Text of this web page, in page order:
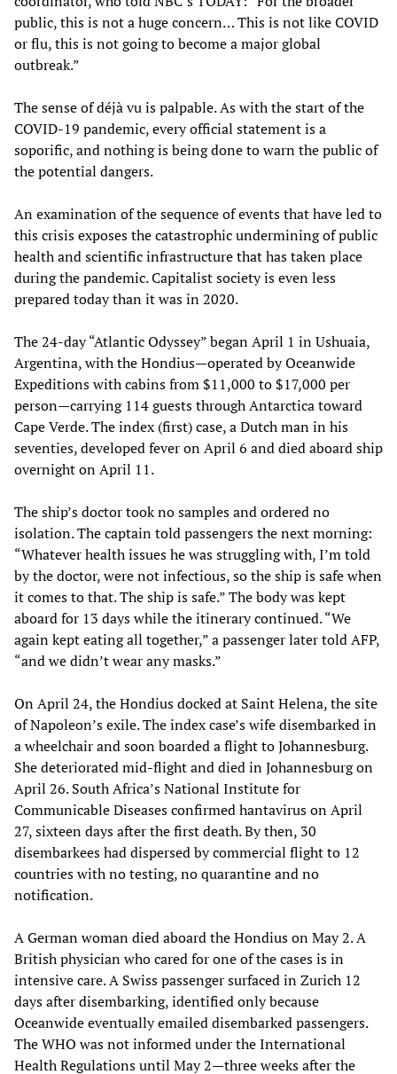
public, this is not a huge concern… This is not like COVID
or flu, this is not going to become a major global
outbreak.”
The sense of déjà vu is palpable. As with the start of the
COVID-19 pandemic, every official statement is a
soporific, and nothing is being done to warn the public of
the potential dangers.
An examination of the sequence of events that have led to
this crisis exposes the catastrophic undermining of public
health and scientific infrastructure that has taken place
during the pandemic. Capitalist society is even less
prepared today than it was in 2020.
The 24-day “Atlantic Odyssey” began April 1 in Ushuaia,
Argentina, with the Hondius—operated by Oceanwide
Expeditions with cabins from $11,000 to $17,000 per
person—carrying 114 guests through Antarctica toward
Cape Verde. The index (first) case, a Dutch man in his
seventies, developed fever on April 6 and died aboard ship
overnight on April 11.
The ship’s doctor took no samples and ordered no
isolation. The captain told passengers the next morning:
“Whatever health issues he was struggling with, I’m told
by the doctor, were not infectious, so the ship is safe when
it comes to that. The ship is safe.” The body was kept
aboard for 13 days while the itinerary continued. “We
again kept eating all together,” a passenger later told AFP,
“and we didn’t wear any masks.”
On April 24, the Hondius docked at Saint Helena, the site
of Napoleon’s exile. The index case’s wife disembarked in
a wheelchair and soon boarded a flight to Johannesburg.
She deteriorated mid-flight and died in Johannesburg on
April 26. South Africa’s National Institute for
Communicable Diseases confirmed hantavirus on April
27, sixteen days after the first death. By then, 30
disembarkees had dispersed by commercial flight to 12
countries with no testing, no quarantine and no
notification.
A German woman died aboard the Hondius on May 2. A
British physician who cared for one of the cases is in
intensive care. A Swiss passenger surfaced in Zurich 12
days after disembarking, identified only because
Oceanwide eventually emailed disembarked passengers.
The WHO was not informed under the International
Health Regulations until May 2—three weeks after the